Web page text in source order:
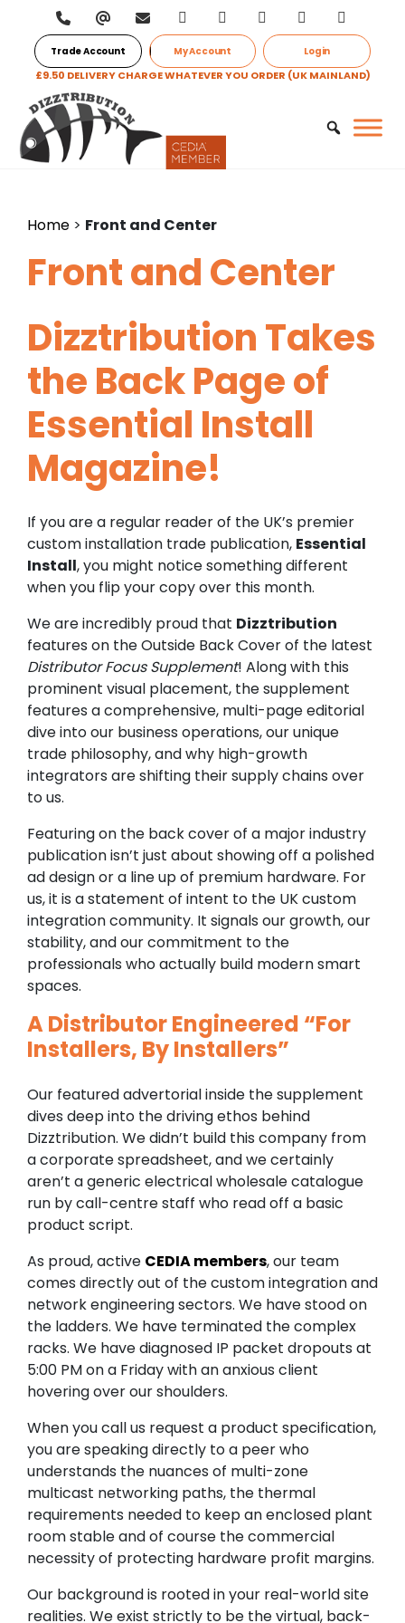
Trade Account My Account Login
£9.50 DELIVERY CHARGE WHATEVER YOU ORDER (UK MAINLAND)
Home > Front and Center
Front and Center
Dizztribution Takes
the Back Page of
Essential Install
Magazine!
If you are a regular reader of the UK’s premier
custom installation trade publication, Essential
Install, you might notice something different
when you flip your copy over this month.
We are incredibly proud that Dizztribution
features on the Outside Back Cover of the latest
Distributor Focus Supplement! Along with this
prominent visual placement, the supplement
features a comprehensive, multi-page editorial
dive into our business operations, our unique
trade philosophy, and why high-growth
integrators are shifting their supply chains over
to us.
Featuring on the back cover of a major industry
publication isn’t just about showing off a polished
ad design or a line up of premium hardware. For
us, it is a statement of intent to the UK custom
integration community. It signals our growth, our
stability, and our commitment to the
professionals who actually build modern smart
spaces.
A Distributor Engineered “For
Installers, By Installers”
Our featured advertorial inside the supplement
dives deep into the driving ethos behind
Dizztribution. We didn’t build this company from
a corporate spreadsheet, and we certainly
aren’t a generic electrical wholesale catalogue
run by call-centre staff who read off a basic
product script.
As proud, active CEDIA members, our team
comes directly out of the custom integration and
network engineering sectors. We have stood on
the ladders. We have terminated the complex
racks. We have diagnosed IP packet dropouts at
5:00 PM on a Friday with an anxious client
hovering over our shoulders.
When you call us request a product specification,
you are speaking directly to a peer who
understands the nuances of multi-zone
multicast networking paths, the thermal
requirements needed to keep an enclosed plant
room stable and of course the commercial
necessity of protecting hardware profit margins.
Our background is rooted in your real-world site
realities. We exist strictly to be the virtual, back-